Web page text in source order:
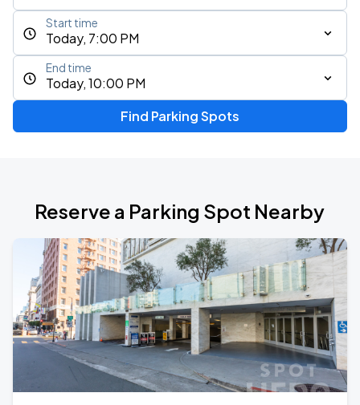
Today, 7:00 PM
Start time
Today, 10:00 PM
End time
Find Parking Spots
Reserve a Parking Spot Nearby